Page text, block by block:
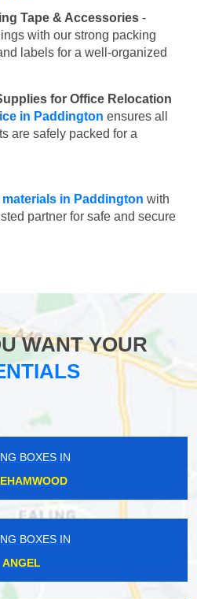
Tape & Accessories -
with our strong packing
labels for a well-organized
for Office Relocation
in Paddington ensures all
are safely packed for a
in Paddington with
partner for safe and secure
WANT YOUR
BOXES IN
BOXES IN
ANGEL